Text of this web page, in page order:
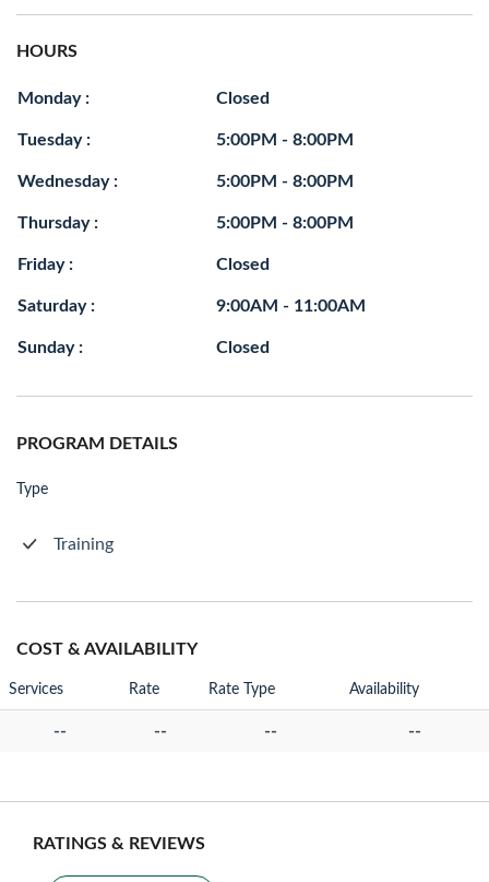
HOURS
Monday : Closed
Tuesday : 5:00PM - 8:00PM
Wednesday : 5:00PM - 8:00PM
Thursday : 5:00PM - 8:00PM
Friday : Closed
Saturday : 9:00AM - 11:00AM
Sunday : Closed
PROGRAM DETAILS
Type
Training
COST & AVAILABILITY
Services Rate Rate Type Availability
-- -- -- --
RATINGS & REVIEWS